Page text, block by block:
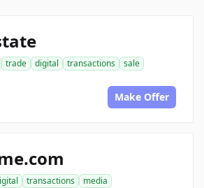
trade digital transactions
sale
Make Offer
transactions
media